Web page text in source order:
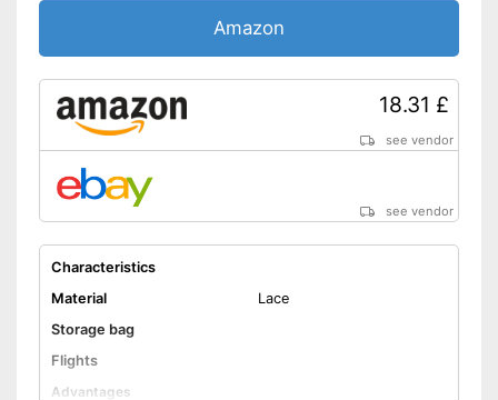
Amazon
18.31 £
see vendor
see vendor
Characteristics
Material
Lace
Storage bag
Flights
Advantages